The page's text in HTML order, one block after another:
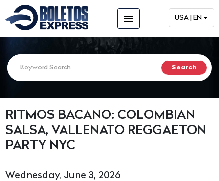
menu USA | EN
RITMOS BACANO: COLOMBIAN
SALSA, VALLENATO REGGAETON
PARTY NYC
Wednesday, June 3, 2026